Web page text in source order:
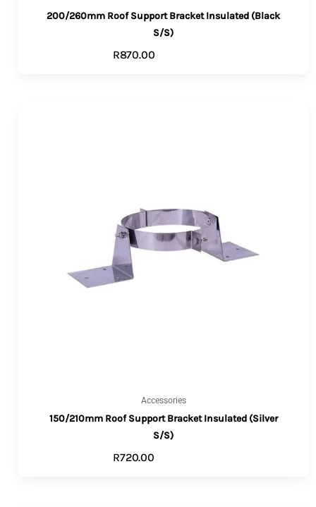
200/260mm Roof Support Bracket Insulated (Black
S/S)
R870.00
Accessories
150/210mm Roof Support Bracket Insulated (Silver
S/S)
R720.00